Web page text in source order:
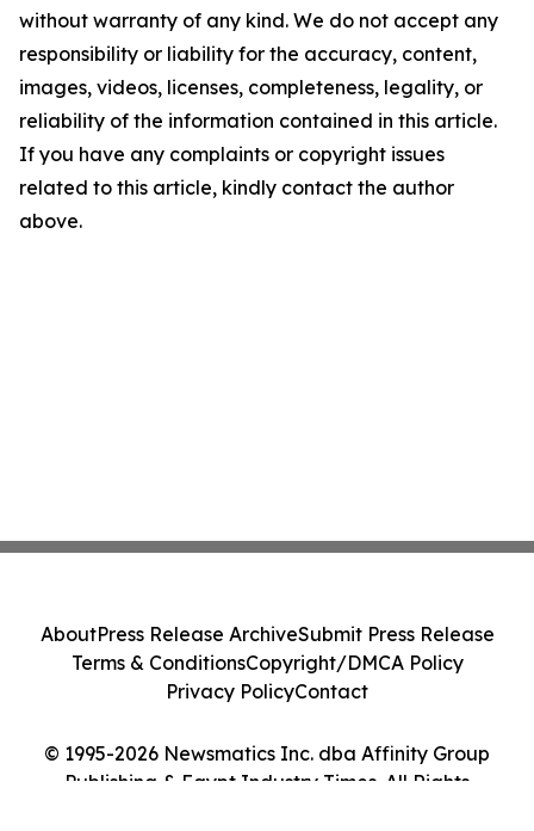
without warranty of any kind. We do not accept any
responsibility or liability for the accuracy, content,
images, videos, licenses, completeness, legality, or
reliability of the information contained in this article.
If you have any complaints or copyright issues
related to this article, kindly contact the author
above.
© 1995-2026 Newsmatics Inc. dba Affinity Group
Publishing & Egypt Industry Times. All Rights
AboutPress Release ArchiveSubmit Press Release
Terms & ConditionsCopyright/DMCA Policy
Privacy PolicyContact